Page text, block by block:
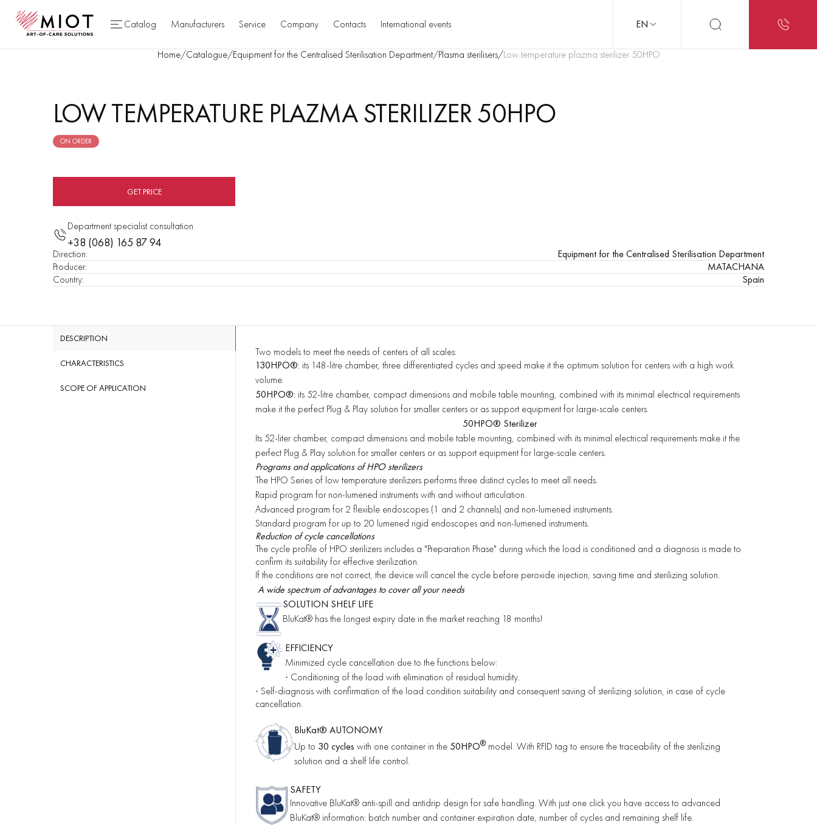
Catalog Manufacturers Service Company Contacts International events EN
Home/Catalogue/Equipment for the Centralised Sterilisation Department/Plasma sterilisers/Low temperature plazma sterilizer 50HPO
LOW TEMPERATURE PLAZMA STERILIZER 50HPO
ON ORDER
GET PRICE
Department specialist consultation
+38 (068) 165 87 94
Direction:
Equipment for the Centralised Sterilisation Department
Producer:
MATACHANA
Country: Spain
DESCRIPTION
CHARACTERISTICS
SCOPE OF APPLICATION
Two models to meet the needs of centers of all scales:
130HPO®: its 148-litre chamber, three differentiated cycles and speed make it the optimum solution for centers with a high work
volume.
50HPO®: its 52-litre chamber, compact dimensions and mobile table mounting, combined with its minimal electrical requirements
make it the perfect Plug & Play solution for smaller centers or as support equipment for large-scale centers.
50HPO® Sterilizer
Its 52-liter chamber, compact dimensions and mobile table mounting, combined with its minimal electrical requirements make it the
perfect Plug & Play solution for smaller centers or as support equipment for large-scale centers.
Programs and applications of HPO sterilizers
The HPO Series of low temperature sterilizers performs three distinct cycles to meet all needs.
Rapid program for non-lumened instruments with and without articulation.
Advanced program for 2 flexible endoscopes (1 and 2 channels) and non-lumened instruments.
Standard program for up to 20 lumened rigid endoscopes and non-lumened instruments.
Reduction of cycle cancellations
The cycle profile of HPO sterilizers includes a "Preparation Phase" during which the load is conditioned and a diagnosis is made to
confirm its suitability for effective sterilization.
If the conditions are not correct, the device will cancel the cycle before peroxide injection, saving time and sterilizing solution.
A wide spectrum of advantages to cover all your needs
SOLUTION SHELF LIFE
BluKat® has the longest expiry date in the market reaching 18 months!
EFFICIENCY
Minimized cycle cancellation due to the functions below:
· Conditioning of the load with elimination of residual humidity.
· Self-diagnosis with confirmation of the load condition suitability and consequent saving of sterilizing solution, in case of cycle
cancellation.
BluKat® AUTONOMY
Up to 30 cycles with one container in the 50HPO® model. With RFID tag to ensure the traceability of the sterilizing
solution and a shelf life control.
SAFETY
Innovative BluKat® anti-spill and antidrip design for safe handling. With just one click you have access to advanced
BluKat® information: batch number and container expiration date, number of cycles and remaining shelf life.